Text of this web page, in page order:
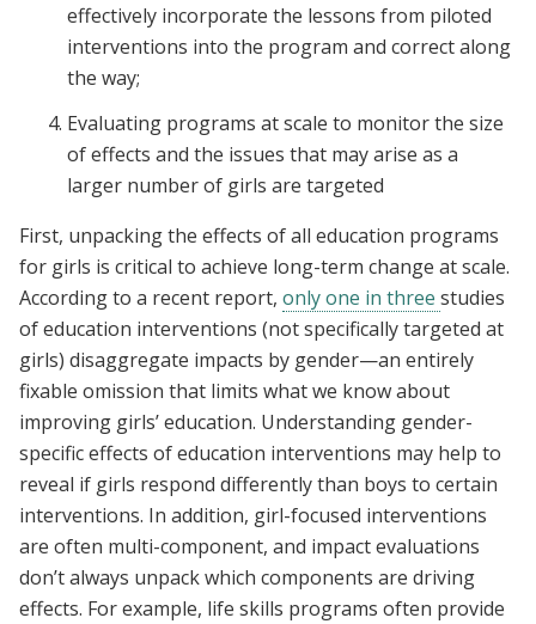
effectively incorporate the lessons from piloted
interventions into the program and correct along
the way;
Evaluating programs at scale to monitor the size
of effects and the issues that may arise as a
larger number of girls are targeted
First, unpacking the effects of all education programs
for girls is critical to achieve long-term change at scale.
According to a recent report, only one in three studies
of education interventions (not specifically targeted at
girls) disaggregate impacts by gender—an entirely
fixable omission that limits what we know about
improving girls’ education. Understanding gender-
specific effects of education interventions may help to
reveal if girls respond differently than boys to certain
interventions. In addition, girl-focused interventions
are often multi-component, and impact evaluations
don’t always unpack which components are driving
effects. For example, life skills programs often provide